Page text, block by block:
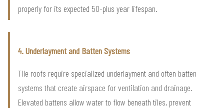
properly for its expected 50-plus year lifespan.
4. Underlayment and Batten Systems
Tile roofs require specialized underlayment and often batten
systems that create airspace for ventilation and drainage.
Elevated battens allow water to flow beneath tiles, prevent